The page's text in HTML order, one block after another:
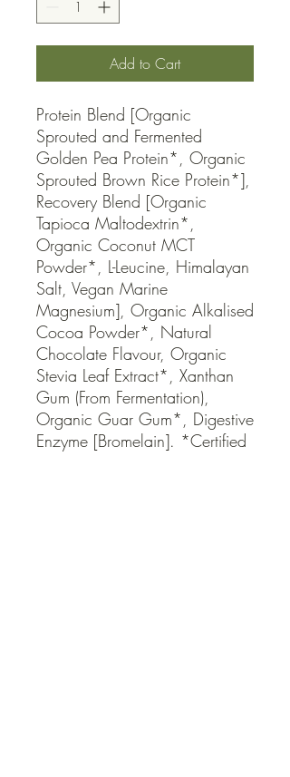
Add to Cart
Protein Blend [Organic
Sprouted and Fermented
Golden Pea Protein*, Organic
Sprouted Brown Rice Protein*],
Recovery Blend [Organic
Tapioca Maltodextrin*,
Organic Coconut MCT
Powder*, L-Leucine, Himalayan
Salt, Vegan Marine
Magnesium], Organic Alkalised
Cocoa Powder*, Natural
Chocolate Flavour, Organic
Stevia Leaf Extract*, Xanthan
Gum (From Fermentation),
Organic Guar Gum*, Digestive
Enzyme [Bromelain]. *Certified